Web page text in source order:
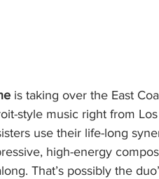
is taking over the East
style music right from
use their life-long
high-energy
That’s possibly the